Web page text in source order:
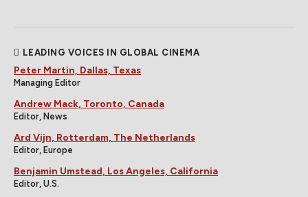
LEADING VOICES IN GLOBAL CINEMA
Peter Martin, Dallas, Texas
Managing Editor
Andrew Mack, Toronto, Canada
Editor, News
Ard Vijn, Rotterdam, The Netherlands
Editor, Europe
Benjamin Umstead, Los Angeles, California
Editor, U.S.